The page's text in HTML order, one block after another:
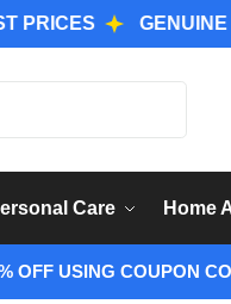
GENUINE
Care Home
OFF USING COUPON